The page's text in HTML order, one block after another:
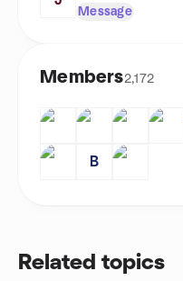
Message
Members2,172
B
Related topics